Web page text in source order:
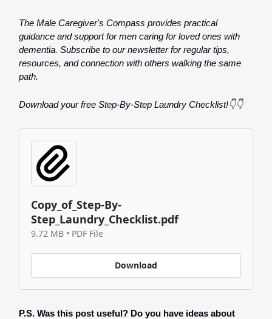
The Male Caregiver's Compass provides practical
guidance and support for men caring for loved ones with
dementia. Subscribe to our newsletter for regular tips,
resources, and connection with others walking the same
path.
Download your free Step-By-Step Laundry Checklist!👇👇
Copy_of_Step-By-
Step_Laundry_Checklist.pdf
9.72 MB • PDF File
Download
P.S. Was this post useful? Do you have ideas about